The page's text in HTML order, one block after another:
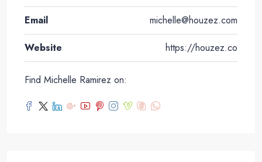
Email michelle@houzez.com
Website https://houzez.co
Find Michelle Ramirez on: